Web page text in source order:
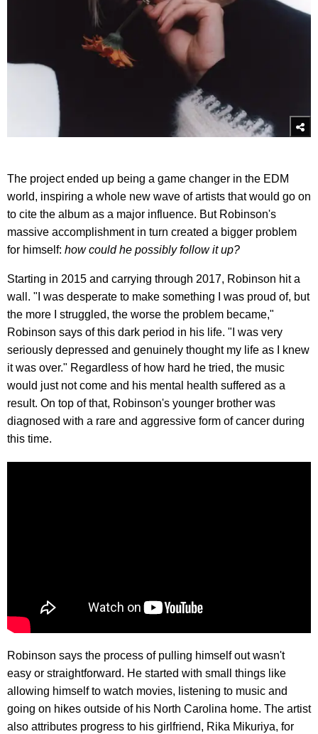
The project ended up being a game changer in the EDM
world, inspiring a whole new wave of artists that would go on
to cite the album as a major influence. But Robinson's
massive accomplishment in turn created a bigger problem
for himself: how could he possibly follow it up?
Starting in 2015 and carrying through 2017, Robinson hit a
wall. "I was desperate to make something I was proud of, but
the more I struggled, the worse the problem became,"
Robinson says of this dark period in his life. "I was very
seriously depressed and genuinely thought my life as I knew
it was over." Regardless of how hard he tried, the music
would just not come and his mental health suffered as a
result. On top of that, Robinson's younger brother was
diagnosed with a rare and aggressive form of cancer during
this time.
Robinson says the process of pulling himself out wasn't
easy or straightforward. He started with small things like
allowing himself to watch movies, listening to music and
going on hikes outside of his North Carolina home. The artist
also attributes progress to his girlfriend, Rika Mikuriya, for